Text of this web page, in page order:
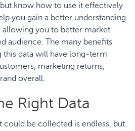
know how to use it effectively
you gain a better understanding
you to better market
audience. The many benefits
data will have long-term
marketing returns,
overall.
Right Data
could be collected is endless, but